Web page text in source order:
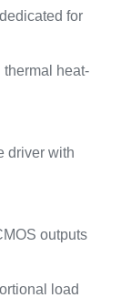
for
heat-
driver with
outputs
load